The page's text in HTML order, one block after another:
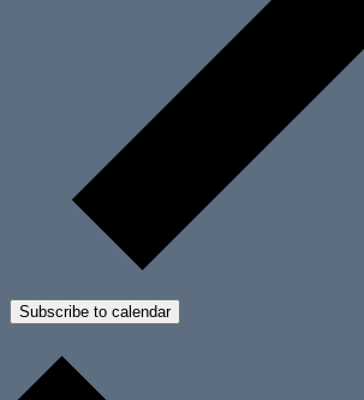
Subscribe to calendar